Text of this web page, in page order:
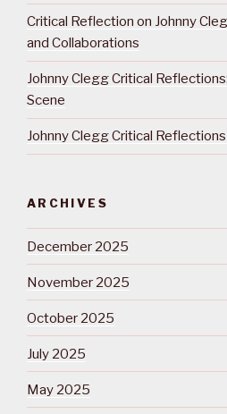
Critical Reflection on Johnny
and Collaborations
Johnny Clegg Critical
Scene
Johnny Clegg Critical
ARCHIVES
December 2025
November 2025
October 2025
July 2025
May 2025